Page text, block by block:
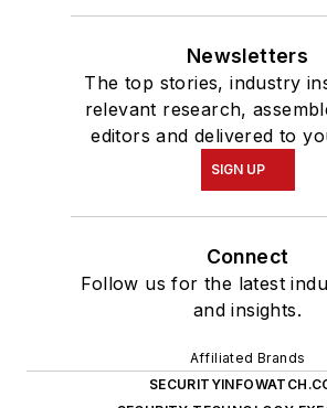
Newsletters
The top stories, industry
relevant research,
editors and delivered to
SIGN UP
Connect
Follow us for the latest
and insights.
Affiliated Brands